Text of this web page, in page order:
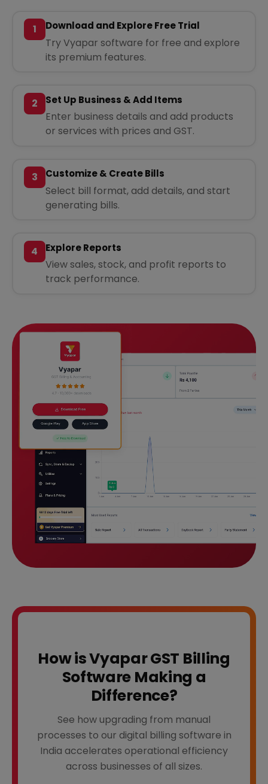
1 Download and Explore Free Trial
Try Vyapar software for free and explore
its premium features.
2 Set Up Business & Add Items
Enter business details and add products
or services with prices and GST.
3 Customize & Create Bills
Select bill format, add details, and start
generating bills.
4 Explore Reports
View sales, stock, and profit reports to
track performance.
How is Vyapar GST Billing
Software Making a
Difference?
See how upgrading from manual
processes to our digital billing software in
India accelerates operational efficiency
across businesses of all sizes.